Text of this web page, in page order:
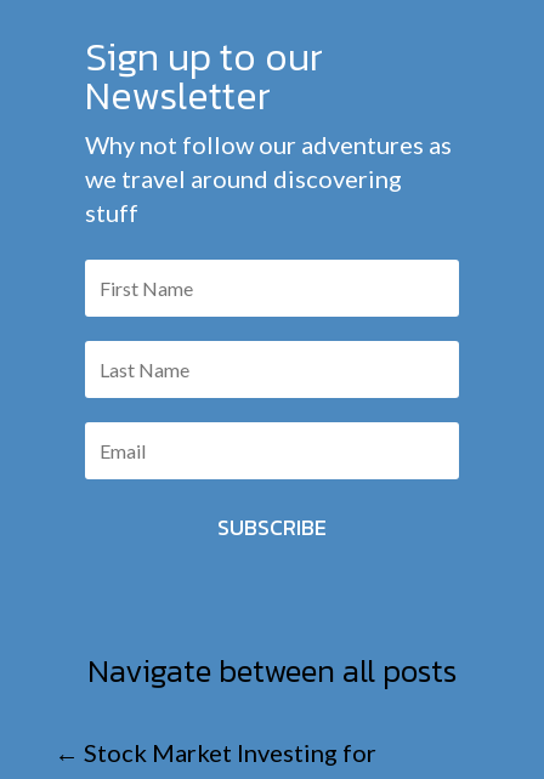
Sign up to our
Newsletter
Why not follow our adventures as
we travel around discovering
stuff
SUBSCRIBE
Navigate between all posts
← Stock Market Investing for